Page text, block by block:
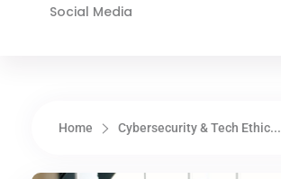
Social Media
Home Cybersecurity & Tech Ethic...